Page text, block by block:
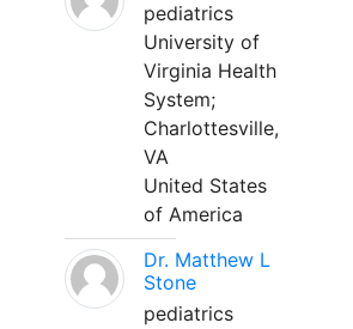
pediatrics
University of
Virginia Health
System;
Charlottesville,
VA
United States
of America
Dr. Matthew L
Stone
pediatrics